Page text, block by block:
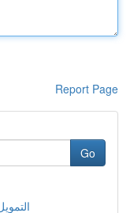
Report Page
Go